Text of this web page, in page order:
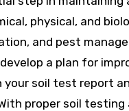
physical, and
and pest
a plan for
soil test report
proper soil